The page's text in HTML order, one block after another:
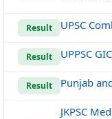
Result UPSC
Result UPPSC
Result Punjab
JKPSC